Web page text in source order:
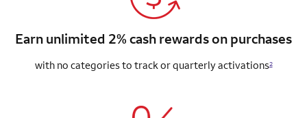
Earn unlimited 2% cash rewards on purchases
with no categories to track or quarterly activations2